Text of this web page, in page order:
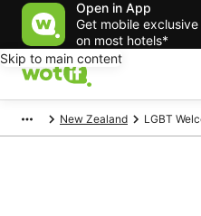
Open in App
Get mobile
on most hotels*
Skip to main content
New Zealand LGBT